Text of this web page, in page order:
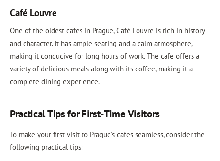
Café Louvre
One of the oldest cafes in Prague, Café Louvre is rich in history
and character. It has ample seating and a calm atmosphere,
making it conducive for long hours of work. The cafe offers a
variety of delicious meals along with its coffee, making it a
complete dining experience.
Practical Tips for First-Time Visitors
To make your first visit to Prague's cafes seamless, consider the
following practical tips: